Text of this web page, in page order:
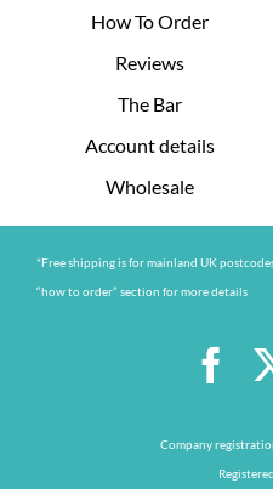
How To Order
Reviews
The Bar
Account details
Wholesale
*Free shipping is for mainland UK
“how to order” section for more details
Company